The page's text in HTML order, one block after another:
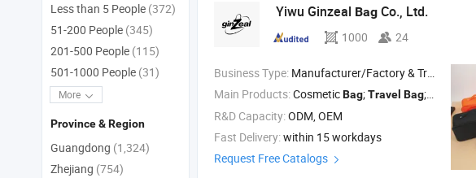
Yiwu Ginzeal Bag Co., Ltd.
1000 24
Business Type: Manufacturer/Factory & Trading Company
Main Products:CosmeticBag;Travel Bag; Tote Bag
R&D Capacity:ODM, OEM
Fast Delivery:within 15 workdays
Request Free Catalogs
Less than 5 People (372)
51-200 People (345)
201-500 People (115)
501-1000 People (31)
More
Province & Region
Guangdong (1,324)
Zhejiang (754)